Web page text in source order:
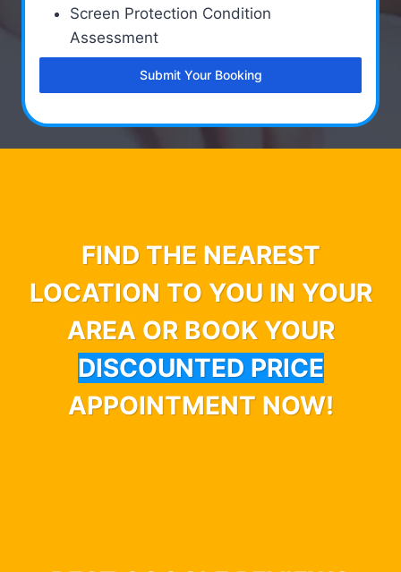
Screen Protection Condition
Assessment
Submit Your Booking
FIND THE NEAREST
LOCATION TO YOU IN YOUR
AREA OR BOOK YOUR
DISCOUNTED PRICE
APPOINTMENT NOW!